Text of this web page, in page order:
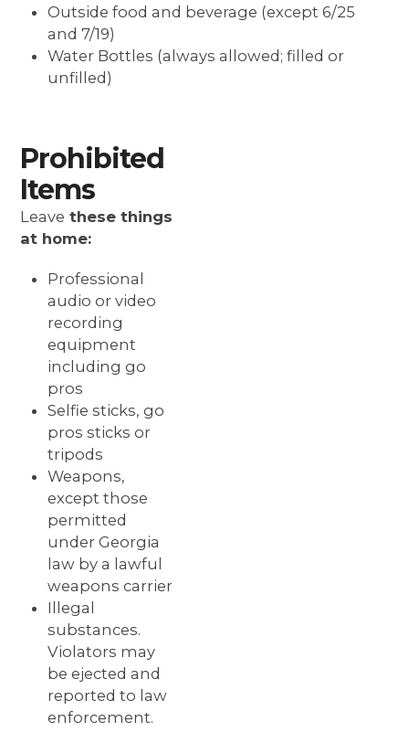
Outside food and beverage (except 6/25
and 7/19)
Water Bottles (always allowed; filled or
unfilled)
Prohibited
Items
Leave these things
at home:
Professional
audio or video
recording
equipment
including go
pros
Selfie sticks, go
pros sticks or
tripods
Weapons,
except those
permitted
under Georgia
law by a lawful
weapons carrier
Illegal
substances.
Violators may
be ejected and
reported to law
enforcement.